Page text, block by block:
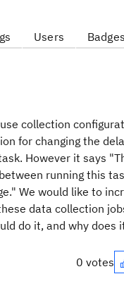
Users Badges
collection
for changing the
However it says
running this
We would like to
data collection
do it, and why does
0 votes